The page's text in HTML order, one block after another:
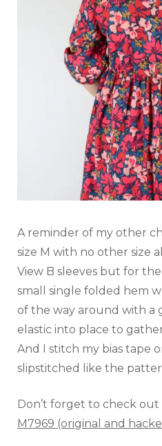
A reminder of my other
size M with no other size
View B sleeves but for
small single folded hem
of the way around with a
elastic into place to
And I stitch my bias tape
slipstitched like the
Don’t forget to check
M7969 (original and